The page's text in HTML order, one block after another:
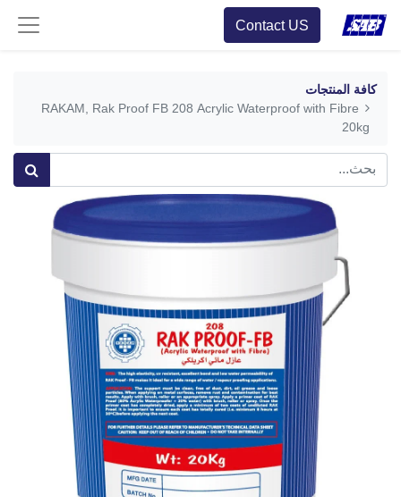
Contact US
كافة المنتجات
RAKAM, Rak Proof FB 208 Acrylic Waterproof with Fibre
20kg